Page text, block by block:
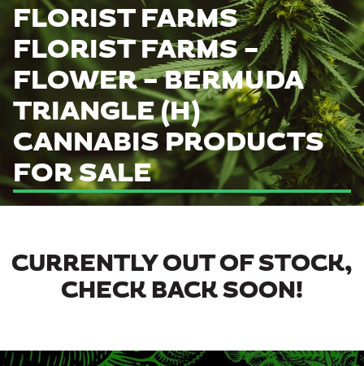
FLORIST FARMS
FLORIST FARMS –
FLOWER – BERMUDA
TRIANGLE (H)
CANNABIS PRODUCTS
FOR SALE
CURRENTLY OUT OF STOCK,
CHECK BACK SOON!